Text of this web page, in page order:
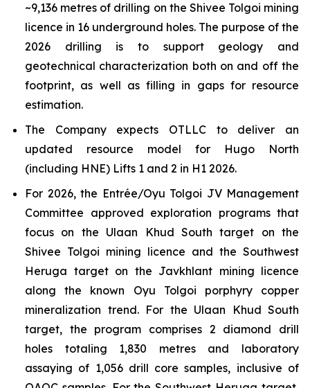
~9,136 metres of drilling on the Shivee Tolgoi mining
licence in 16 underground holes. The purpose of the
2026 drilling is to support geology and
geotechnical characterization both on and off the
footprint, as well as filling in gaps for resource
estimation.
The Company expects OTLLC to deliver an
updated resource model for Hugo North
(including HNE) Lifts 1 and 2 in H1 2026.
For 2026, the Entrée/Oyu Tolgoi JV Management
Committee approved exploration programs that
focus on the Ulaan Khud South target on the
Shivee Tolgoi mining licence and the Southwest
Heruga target on the Javkhlant mining licence
along the known Oyu Tolgoi porphyry copper
mineralization trend. For the Ulaan Khud South
target, the program comprises 2 diamond drill
holes totaling 1,830 metres and laboratory
assaying of 1,056 drill core samples, inclusive of